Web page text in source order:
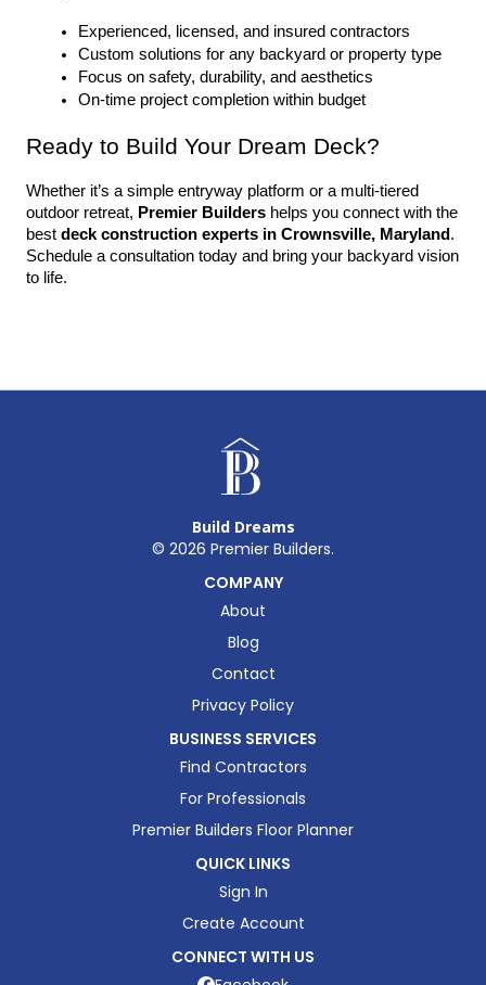
Experienced, licensed, and insured contractors
Custom solutions for any backyard or property type
Focus on safety, durability, and aesthetics
On-time project completion within budget
Ready to Build Your Dream Deck?
Whether it’s a simple entryway platform or a multi-tiered
outdoor retreat, Premier Builders helps you connect with the
best deck construction experts in Crownsville, Maryland .
Schedule a consultation today and bring your backyard vision
to life.
Build Dreams
© 2026 Premier Builders.
COMPANY
About
Blog
Contact
Privacy Policy
BUSINESS SERVICES
Find Contractors
For Professionals
Premier Builders Floor Planner
QUICK LINKS
Sign In
Create Account
CONNECT WITH US